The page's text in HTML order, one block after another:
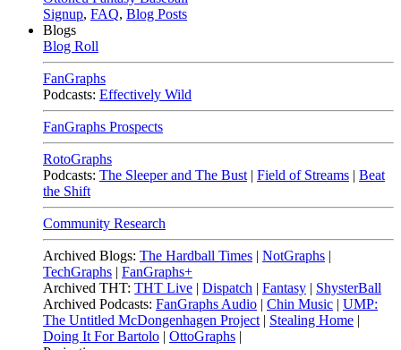
Signup, FAQ, Blog Posts
Blogs
Blog Roll
FanGraphs
Podcasts: Effectively Wild
FanGraphs Prospects
RotoGraphs
Podcasts: The Sleeper and The Bust | Field of Streams | Beat
the Shift
Community Research
Archived Blogs: The Hardball Times | NotGraphs |
TechGraphs | FanGraphs+
Archived THT: THT Live | Dispatch | Fantasy | ShysterBall
Archived Podcasts: FanGraphs Audio | Chin Music | UMP:
The Untitled McDongenhagen Project | Stealing Home |
Doing It For Bartolo | OttoGraphs |